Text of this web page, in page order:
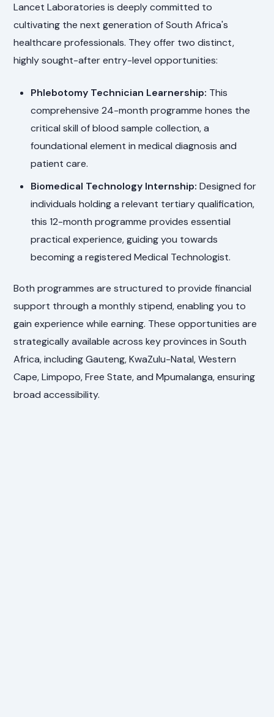
Lancet Laboratories is deeply committed to
cultivating the next generation of South Africa's
healthcare professionals. They offer two distinct,
highly sought-after entry-level opportunities:
Phlebotomy Technician Learnership: This
comprehensive 24-month programme hones the
critical skill of blood sample collection, a
foundational element in medical diagnosis and
patient care.
Biomedical Technology Internship: Designed for
individuals holding a relevant tertiary qualification,
this 12-month programme provides essential
practical experience, guiding you towards
becoming a registered Medical Technologist.
Both programmes are structured to provide financial
support through a monthly stipend, enabling you to
gain experience while earning. These opportunities are
strategically available across key provinces in South
Africa, including Gauteng, KwaZulu-Natal, Western
Cape, Limpopo, Free State, and Mpumalanga, ensuring
broad accessibility.